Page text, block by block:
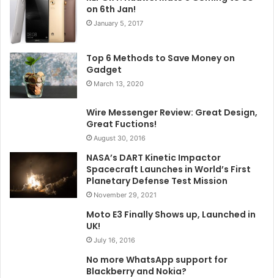
on 6th Jan!
January 5, 2017
Top 6 Methods to Save Money on
Gadget
March 13, 2020
Wire Messenger Review: Great Design,
Great Fuctions!
August 30, 2016
NASA’s DART Kinetic Impactor
Spacecraft Launches in World’s First
Planetary Defense Test Mission
November 29, 2021
Moto E3 Finally Shows up, Launched in
UK!
July 16, 2016
No more WhatsApp support for
Blackberry and Nokia?